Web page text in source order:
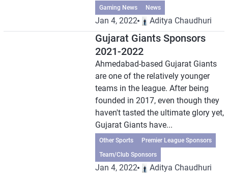
Gaming News News
Jan 4, 2022 Aditya Chaudhuri
Gujarat Giants Sponsors
2021-2022
Ahmedabad-based Gujarat Giants
are one of the relatively younger
teams in the league. After being
founded in 2017, even though they
haven't tasted the ultimate glory yet,
Gujarat Giants have...
Other Sports
Premier League Sponsors
Team/Club Sponsors
Jan 4, 2022 Aditya Chaudhuri